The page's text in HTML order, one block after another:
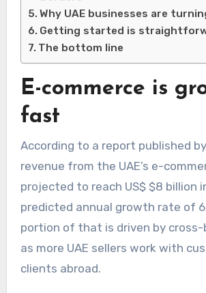
Why UAE businesses are
Getting started is
The bottom line
E-commerce is
fast
According to a report published
revenue from the UAE’s e-
projected to reach US$ $8 billion
predicted annual growth rate of
portion of that is driven by cross-
as more UAE sellers work with
clients abroad.